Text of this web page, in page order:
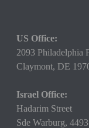
US Office:
2093 Philadelphia
Claymont, DE
Israel Office:
Hadarim Street
Sde Warburg,